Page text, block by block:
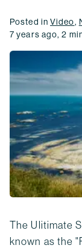
Posted in Video,
7 years ago,2
The Ulitimate
known as the